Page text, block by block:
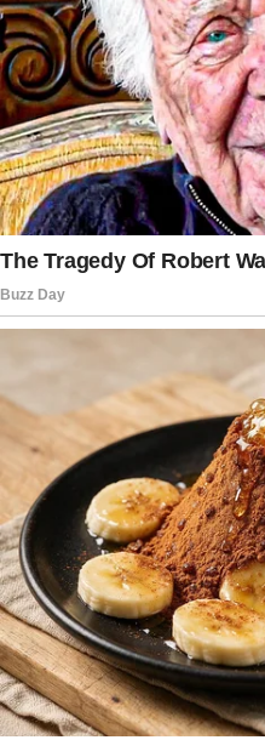
Behind me, I heard
slamming.
Belinda stepped out,
but the moment the
like a thousand-watt
“Aunt Belinda! I
“Well, are you going
The girl spun around,
We have guests!
Belinda is here!”
From the shadows of
appeared. Nina.
She stepped into the
immediately
Belinda to me, then
“You shouldn’t be
nothing to talk about.”